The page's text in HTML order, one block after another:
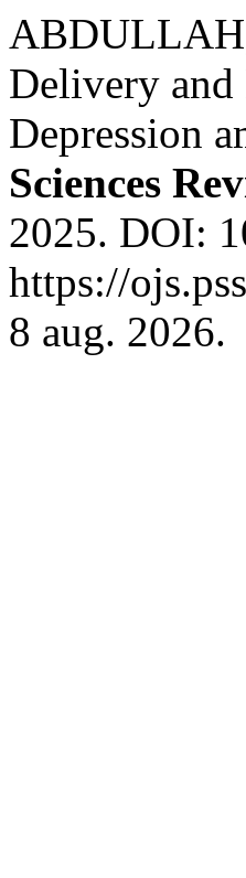
Delivery and
Depression
Sciences
2025. DOI:
https://
8 aug. 2026.